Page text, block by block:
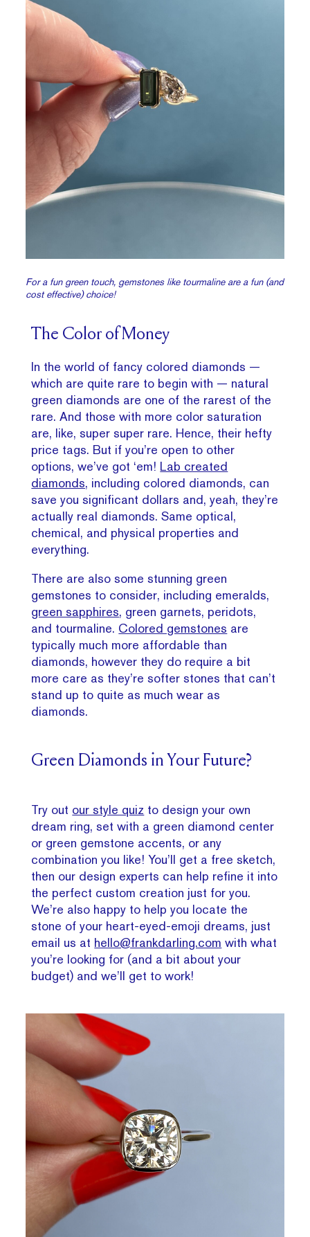
For a fun green touch, gemstones like tourmaline are a fun (and
cost effective) choice!
The Color of Money
In the world of fancy colored diamonds —
which are quite rare to begin with — natural
green diamonds are one of the rarest of the
rare. And those with more color saturation
are, like, super super rare. Hence, their hefty
price tags. But if you’re open to other
options, we’ve got ‘em! Lab created
diamonds, including colored diamonds, can
save you significant dollars and, yeah, they’re
actually real diamonds. Same optical,
chemical, and physical properties and
everything.
There are also some stunning green
gemstones to consider, including emeralds,
green sapphires, green garnets, peridots,
and tourmaline. Colored gemstones are
typically much more affordable than
diamonds, however they do require a bit
more care as they’re softer stones that can’t
stand up to quite as much wear as
diamonds.
Green Diamonds in Your Future?
Try out our style quiz to design your own
dream ring, set with a green diamond center
or green gemstone accents, or any
combination you like! You’ll get a free sketch,
then our design experts can help refine it into
the perfect custom creation just for you.
We’re also happy to help you locate the
stone of your heart-eyed-emoji dreams, just
email us at hello@frankdarling.com with what
you’re looking for (and a bit about your
budget) and we’ll get to work!